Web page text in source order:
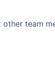
team